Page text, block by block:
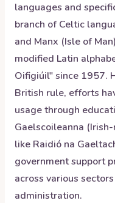
languages and
branch of Celtic
and Manx (Isle of
modified Latin
Oifigiúil" since 1957.
British rule, efforts
usage through
Gaelscoileanna
like Raidió na
government support
across various
administration.